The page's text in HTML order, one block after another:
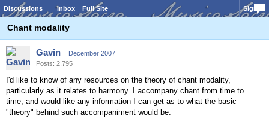
Discussions Inbox Full Site Sign In
Chant modality
Gavin
December 2007
Posts: 2,795
I'd like to know of any resources on the theory of chant modality,
particularly as it relates to harmony. I accompany chant from time to
time, and would like any information I can get as to what the basic
"theory" behind such accompaniment would be.